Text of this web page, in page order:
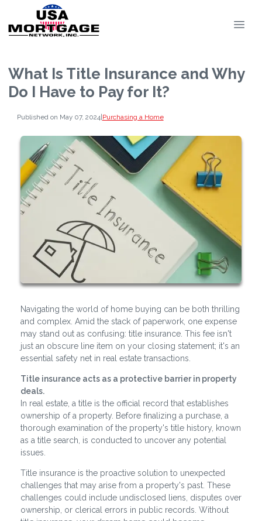
What Is Title Insurance and Why
Do I Have to Pay for It?
Published on May 07, 2024|Purchasing a Home
Navigating the world of home buying can be both thrilling
and complex. Amid the stack of paperwork, one expense
may stand out as confusing: title insurance. This fee isn't
just an obscure line item on your closing statement; it's an
essential safety net in real estate transactions.
Title insurance acts as a protective barrier in property
deals.
In real estate, a title is the official record that establishes
ownership of a property. Before finalizing a purchase, a
thorough examination of the property's title history, known
as a title search, is conducted to uncover any potential
issues.
Title insurance is the proactive solution to unexpected
challenges that may arise from a property's past. These
challenges could include undisclosed liens, disputes over
ownership, or clerical errors in public records. Without